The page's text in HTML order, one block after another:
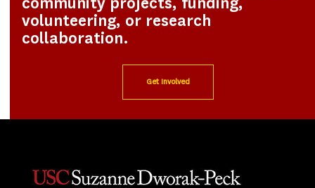
volunteering, or research
collaboration.
Get Involved